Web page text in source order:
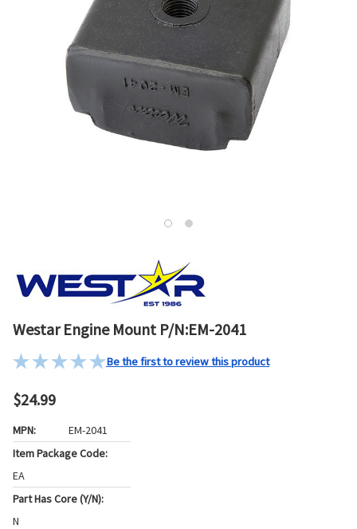
Westar Engine Mount P/N:EM-2041
Be the first to review this product
$24.99
MPN:
EM-2041
Item Package Code:
EA
Part Has Core (Y/N):
N